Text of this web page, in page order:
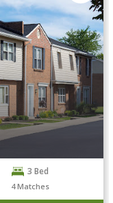
3 Bed
4 Matches